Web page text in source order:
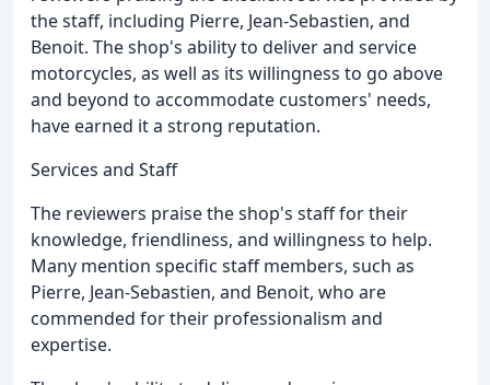
the staff, including Pierre, Jean-Sebastien, and
Benoit. The shop's ability to deliver and service
motorcycles, as well as its willingness to go above
and beyond to accommodate customers' needs,
have earned it a strong reputation.
Services and Staff
The reviewers praise the shop's staff for their
knowledge, friendliness, and willingness to help.
Many mention specific staff members, such as
Pierre, Jean-Sebastien, and Benoit, who are
commended for their professionalism and
expertise.